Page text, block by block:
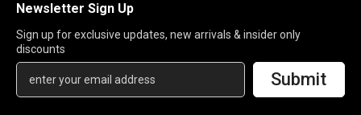
Newsletter Sign Up
Sign up for exclusive updates, new arrivals & insider only
discounts
Submit